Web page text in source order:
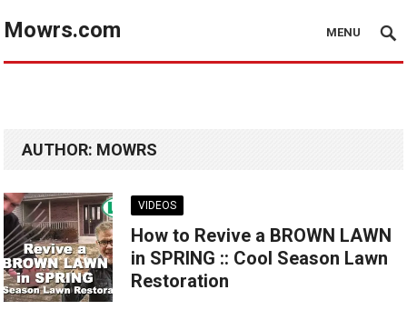
Mowrs.com MENU
AUTHOR: MOWRS
VIDEOS
How to Revive a BROWN LAWN
in SPRING :: Cool Season Lawn
Restoration